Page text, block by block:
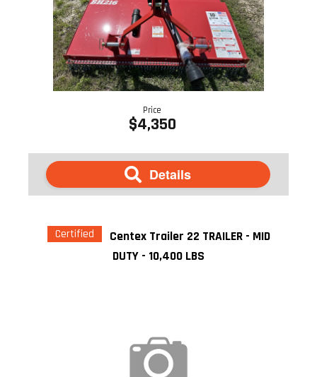
Price
$4,350
Details
Certified
Centex Trailer 22 TRAILER - MID
DUTY - 10,400 LBS